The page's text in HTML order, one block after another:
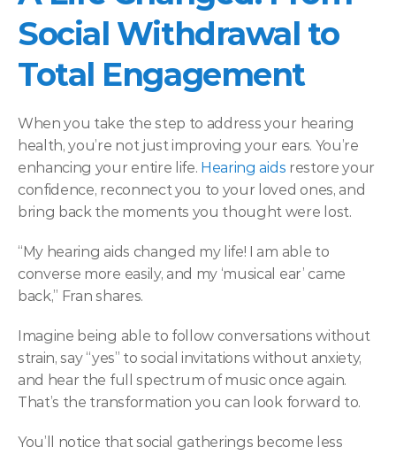
Social Withdrawal to
Total Engagement
When you take the step to address your hearing
health, you’re not just improving your ears. You’re
enhancing your entire life. Hearing aids restore your
confidence, reconnect you to your loved ones, and
bring back the moments you thought were lost.
“My hearing aids changed my life! I am able to
converse more easily, and my ‘musical ear’ came
back,” Fran shares.
Imagine being able to follow conversations without
strain, say “yes” to social invitations without anxiety,
and hear the full spectrum of music once again.
That’s the transformation you can look forward to.
You’ll notice that social gatherings become less